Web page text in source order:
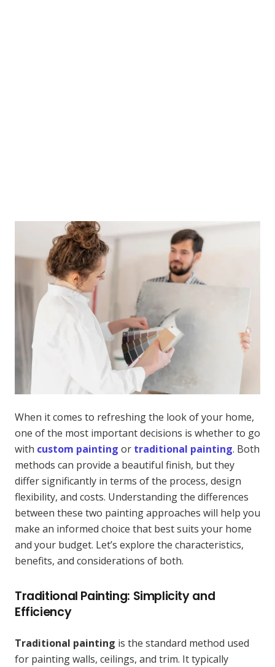
When it comes to refreshing the look of your home,
one of the most important decisions is whether to go
with custom painting or traditional painting. Both
methods can provide a beautiful finish, but they
differ significantly in terms of the process, design
flexibility, and costs. Understanding the differences
between these two painting approaches will help you
make an informed choice that best suits your home
and your budget. Let’s explore the characteristics,
benefits, and considerations of both.
Traditional Painting: Simplicity and
Efficiency
Traditional painting is the standard method used
for painting walls, ceilings, and trim. It typically